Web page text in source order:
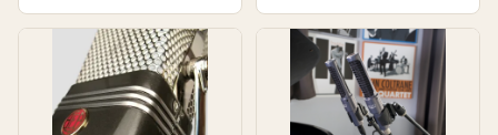
oprindelige
pris
var:
40.144,00 kr..
aktuelle
pris
37.369,00 kr..